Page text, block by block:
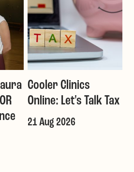
Cooler Clinics
Online: Let's Talk Tax
21 Aug 2026